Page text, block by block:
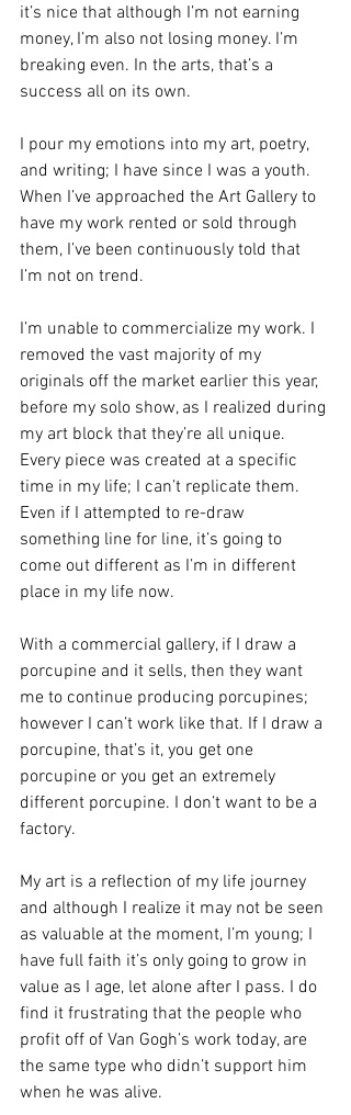
it’s nice that although I’m not earning
money, I’m also not losing money. I’m
breaking even. In the arts, that’s a
success all on its own.
I pour my emotions into my art, poetry,
and writing; I have since I was a youth.
When I’ve approached the Art Gallery to
have my work rented or sold through
them, I’ve been continuously told that
I’m not on trend.
I’m unable to commercialize my work. I
removed the vast majority of my
originals off the market earlier this year,
before my solo show, as I realized during
my art block that they’re all unique.
Every piece was created at a specific
time in my life; I can’t replicate them.
Even if I attempted to re-draw
something line for line, it’s going to
come out different as I’m in different
place in my life now.
With a commercial gallery, if I draw a
porcupine and it sells, then they want
me to continue producing porcupines;
however I can’t work like that. If I draw a
porcupine, that’s it, you get one
porcupine or you get an extremely
different porcupine. I don’t want to be a
factory.
My art is a reflection of my life journey
and although I realize it may not be seen
as valuable at the moment, I’m young; I
have full faith it’s only going to grow in
value as I age, let alone after I pass. I do
find it frustrating that the people who
profit off of Van Gogh’s work today, are
the same type who didn’t support him
when he was alive.